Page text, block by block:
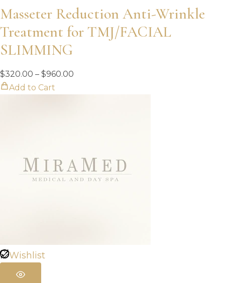
Masseter Reduction Anti-Wrinkle
Treatment for TMJ/FACIAL
SLIMMING
$320.00 – $960.00
Add to Cart
Wishlist